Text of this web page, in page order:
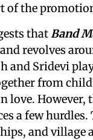
of the
that Band
revolves
and Sridevi
from
love. However,
a few hurdles.
and village